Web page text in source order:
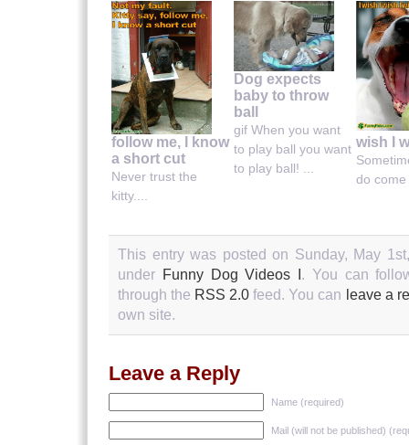
follow me, I know
a short cut
Never trust the
kitty....
Dog expects
baby to throw
ball
gif When you want
to play ball you want
to play ball! ...
wish I
do
This entry was posted on Sunday, May
under Funny Dog Videos I . You can
through the RSS 2.0 feed. You can leave a
own site.
Leave a Reply
Name (required)
Mail (will not be published)